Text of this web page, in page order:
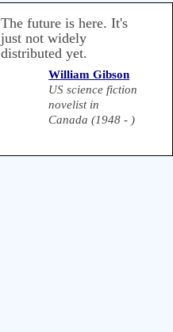
The future is here. It's
just not widely
distributed yet.
William Gibson
US science fiction
novelist in
Canada (1948 - )